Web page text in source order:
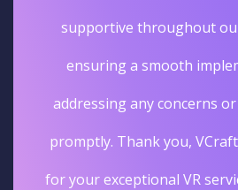
supportive throughout
ensuring a smooth
addressing any concerns
promptly. Thank you,
for your exceptional VR